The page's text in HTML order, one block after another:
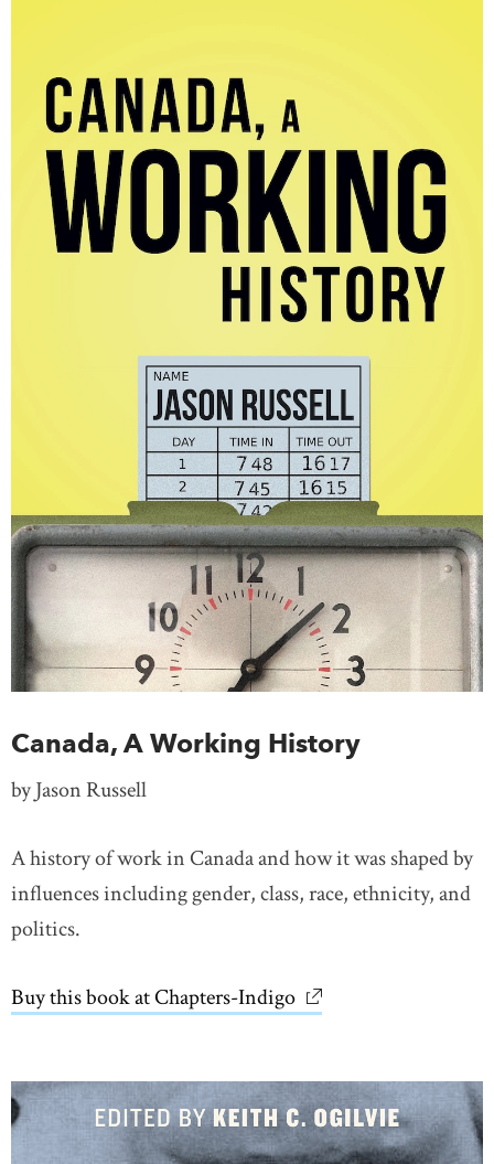
Canada, A Working History
by Jason Russell
A history of work in Canada and how it was shaped by
influences including gender, class, race, ethnicity, and
politics.
Buy this book at Chapters-Indigo link opens in new